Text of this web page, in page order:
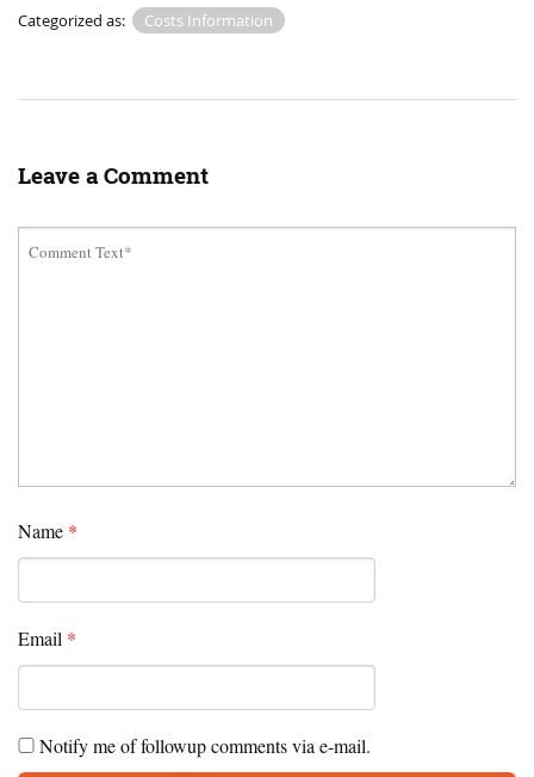
Categorized as: Costs Information
Leave a Comment
Name *
Email *
Notify me of followup comments via e-mail.